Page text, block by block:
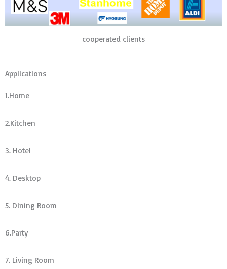
cooperated clients
Applications
1.Home
2.Kitchen
3. Hotel
4. Desktop
5. Dining Room
6.Party
7. Living Room